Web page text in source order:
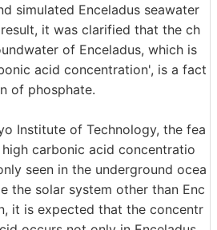
simulated Enceladus seawater
it was clarified that the ch
of Enceladus, which is
acid concentration', is a fact
of phosphate.
Institute of Technology, the fea
carbonic acid concentratio
seen in the underground ocea
the solar system other than Enc
it is expected that the concentr